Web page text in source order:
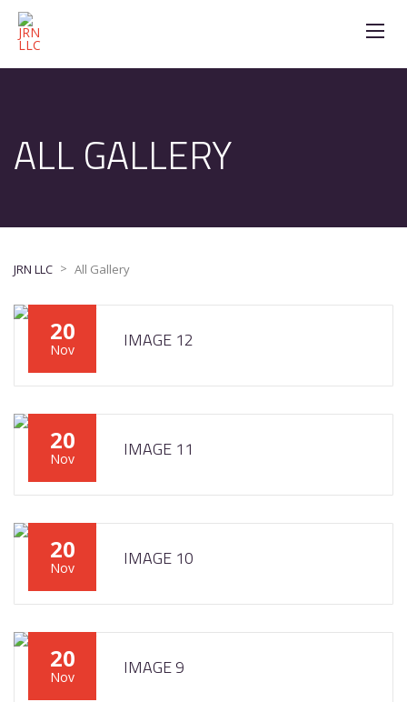
ALL GALLERY
JRN LLC > All Gallery
20
Nov IMAGE 12
20
Nov IMAGE 11
20
Nov IMAGE 10
20
Nov IMAGE 9